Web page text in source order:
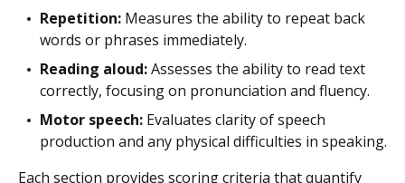
Repetition: Measures the ability to repeat back
words or phrases immediately.
Reading aloud:Assesses the ability to read text
correctly, focusing on pronunciation and fluency.
Motor speech: Evaluates clarity of speech
production and any physical difficulties in speaking.
Each section provides scoring criteria that quantify